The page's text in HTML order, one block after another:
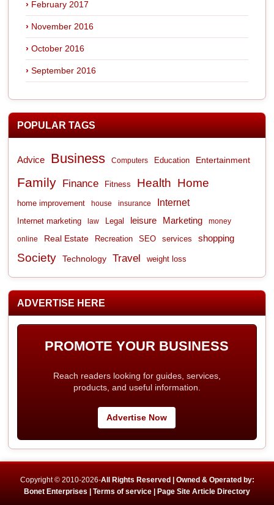
February 2017
November 2016
October 2016
September 2016
POPULAR TAGS
Advice Business Computers Education Entertainment
Family Finance Fitness Health Home
home improvement house insurance Internet
Internet marketing law Legal leisure Marketing money
online Real Estate Recreation SEO services shopping
Society Technology Travel weight loss
ADVERTISE HERE
PROMOTE YOUR BUSINESS
Reach readers looking for guides, services,
products, and useful information.
Advertise Now
Copyright © 2010-2026-All Rights Reserved | Owned & Operated by:
Bonet Enterprises | Terms of service | Page Site Article Directory